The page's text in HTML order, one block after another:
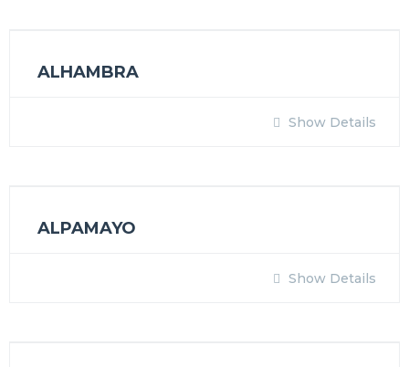
ALHAMBRA
Show Details
ALPAMAYO
Show Details